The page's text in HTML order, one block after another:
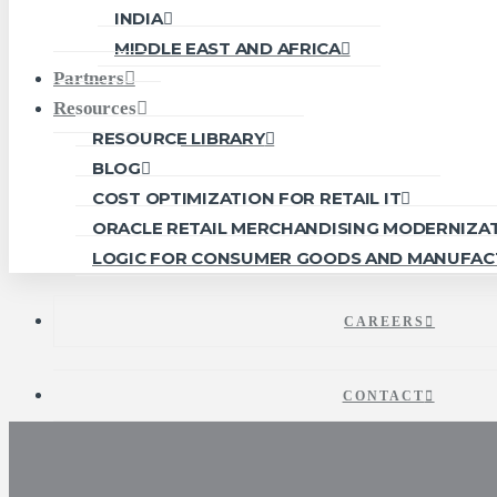
INDIA
MIDDLE EAST AND AFRICA
Partners
Resources
RESOURCE LIBRARY
BLOG
COST OPTIMIZATION FOR RETAIL IT
ORACLE RETAIL MERCHANDISING
LOGIC FOR CONSUMER GOODS AND
CAREERS
CONTACT